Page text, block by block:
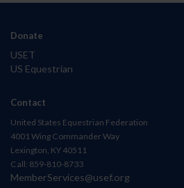
Donate
USET
US Equestrian
Contact
United States Equestrian Federation
4001 Wing Commander Way
Lexington, KY 40511
Call: 859-810-8733
MemberServices@usef.org